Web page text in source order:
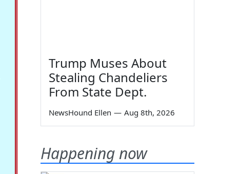
Trump Muses About
Stealing Chandeliers
From State Dept.
NewsHound Ellen — Aug 8th, 2026
Happening now